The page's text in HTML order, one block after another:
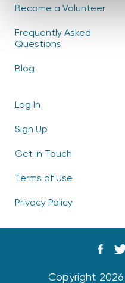
Become a Volunteer
Frequently Asked
Questions
Blog
Log In
Sign Up
Get in Touch
Terms of Use
Privacy Policy
Copyright 2026